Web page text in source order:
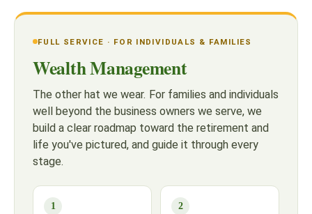
FULL SERVICE · FOR INDIVIDUALS & FAMILIES
Wealth Management
The other hat we wear. For families and individuals
well beyond the business owners we serve, we
build a clear roadmap toward the retirement and
life you've pictured, and guide it through every
stage.
1 2